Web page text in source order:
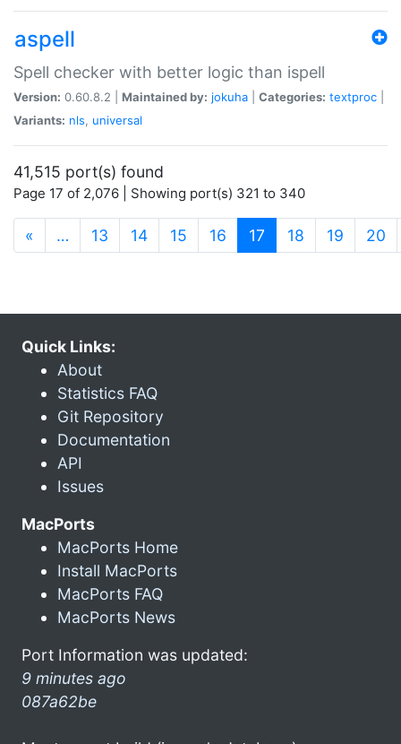
aspell
Spell checker with better logic than ispell
Version: 0.60.8.2 | Maintained by: jokuha Categories: textproc
Variants: nls, universal
41,515 port(s) found
Page 17 of 2,076 | Showing port(s) 321 to 340
« … 13 14 15 16 17 (current)
18 19 20
Quick Links:
About
Statistics FAQ
Git Repository
Documentation
API
Issues
MacPorts
MacPorts Home
Install MacPorts
MacPorts FAQ
MacPorts News
Port Information was updated:
9 minutes ago
087a62be